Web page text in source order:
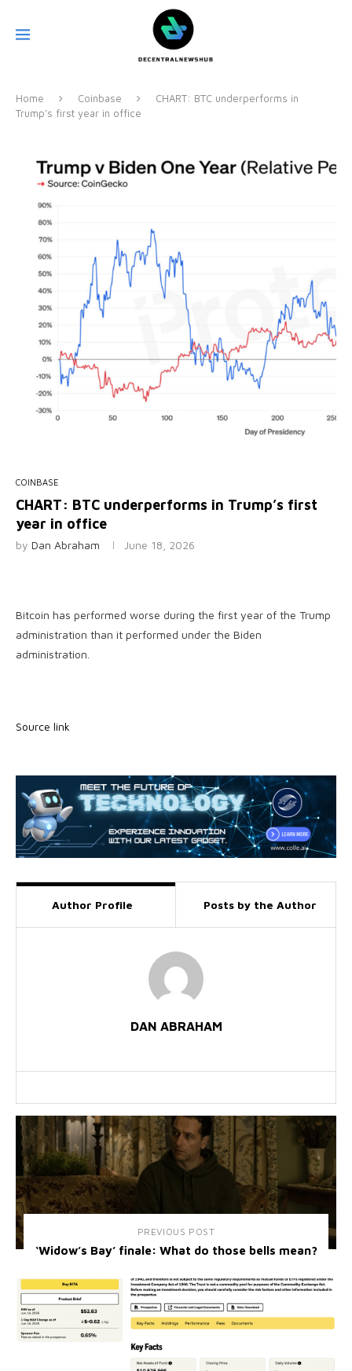
Home Coinbase
CHART: BTC underperforms in
Trump’s first year in office
COINBASE
CHART: BTC underperforms in Trump’s first
year in office
by Dan Abraham June 18, 2026
Bitcoin has performed worse during the first year of the Trump
administration than it performed under the Biden
administration.
Source link
Author Profile Posts by the Author
DAN ABRAHAM
PREVIOUS POST
‘Widow’s Bay’ finale: What do those bells mean?